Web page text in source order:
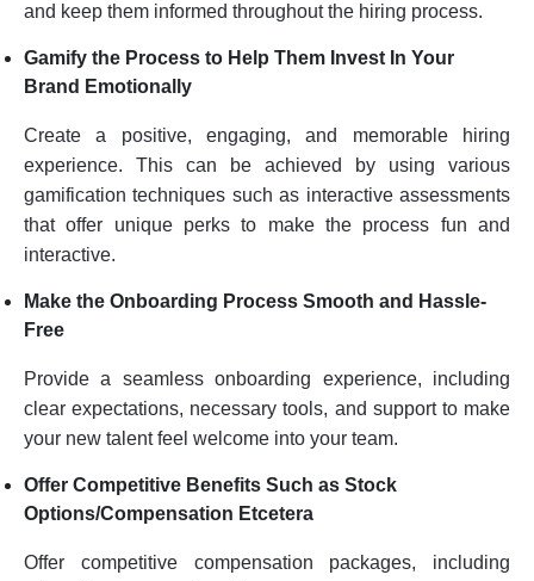
and keep them informed throughout the hiring process.
Gamify the Process to Help Them Invest In Your
Brand Emotionally
Create a positive, engaging, and memorable hiring
experience. This can be achieved by using various
gamification techniques such as interactive assessments
that offer unique perks to make the process fun and
interactive.
Make the Onboarding Process Smooth and Hassle-
Free
Provide a seamless onboarding experience, including
clear expectations, necessary tools, and support to make
your new talent feel welcome into your team.
Offer Competitive Benefits Such as Stock
Options/Compensation Etcetera
Offer competitive compensation packages, including